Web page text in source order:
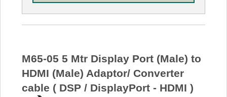
M65-05 5 Mtr Display Port (Male) to
HDMI (Male) Adaptor/ Converter
cable ( DSP / DisplayPort - HDMI )